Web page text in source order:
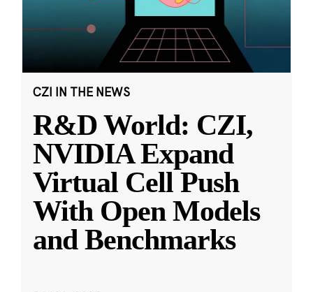
CZI IN THE NEWS
R&D World: CZI,
NVIDIA Expand
Virtual Cell Push
With Open Models
and Benchmarks